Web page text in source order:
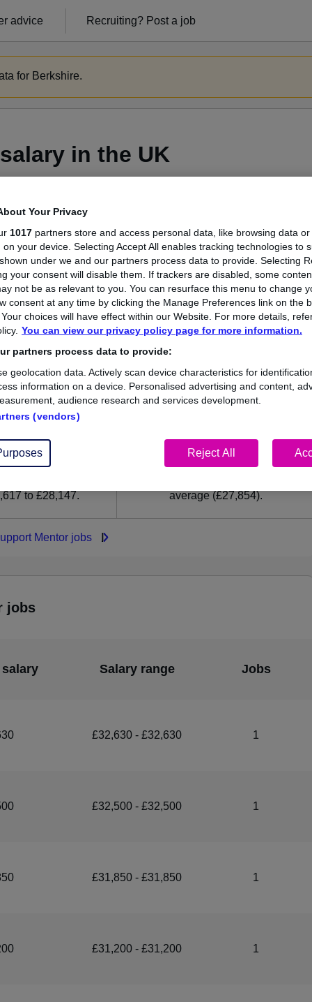
advice Recruiting? Post a job
for Berkshire.
in the UK
Salary
Mentor salary in the UK is
£28,147
35
to £28,147.
0
average (£27,854).
Mentor jobs
jobs
Salary range Jobs
£32,630 - £32,630 1
£32,500 - £32,500 1
£31,850 - £31,850 1
£31,200 - £31,200 1
Your Privacy
1017 partners store and access personal data, like browsing data
on your device. Selecting Accept All enables tracking technologies to
under we and our partners process data to provide. Selecting
your consent will disable them. If trackers are disabled, some
not be as relevant to you. You can resurface this menu to change
consent at any time by clicking the Manage Preferences link on the
choices will have effect within our Website. For more details,
You can view our privacy policy page for more information.
partners process data to provide:
geolocation data. Actively scan device characteristics for
information on a device. Personalised advertising and content,
audience research and services development.
(vendors)
Reject All